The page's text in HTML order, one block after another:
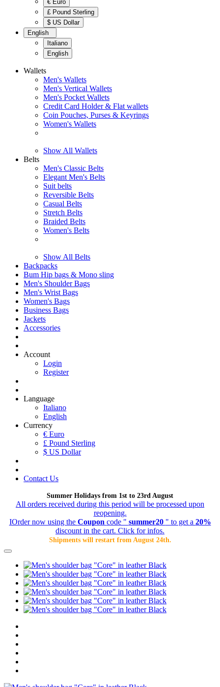
€ Euro
£ Pound Sterling
$ US Dollar
English
Italiano
English
Wallets
Men's Wallets
Men's Vertical Wallets
Men's Pocket Wallets
Credit Card Holder & Flat wallets
Coin Pouches, Purses & Keyrings
Women's Wallets
Show All Wallets
Belts
Men's Classic Belts
Elegant Men's Belts
Suit belts
Reversible Belts
Casual Belts
Stretch Belts
Braided Belts
Women's Belts
Show All Belts
Backpacks
Bum Hip bags & Mono sling
Men's Shoulder Bags
Men's Wrist Bags
Women's Bags
Business Bags
Jackets
Accessories
Account
Login
Register
Language
Italiano
English
Currency
€ Euro
£ Pound Sterling
$ US Dollar
Contact Us
Summer Holidays from 1st to 23rd August
All orders received during this period will be processed upon
reopening.
IOrder now using the Coupon code " summer20 " to get a 20%
discount in the cart. Click for infos.
Shipments will restart from August 24th.